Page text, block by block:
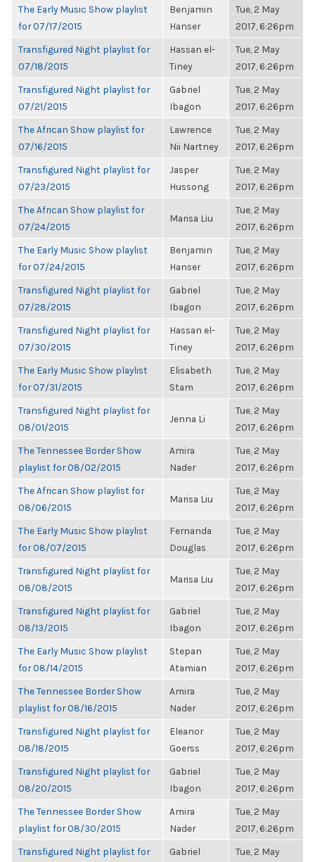
The Early Music Show playlist
for 07/17/2015
Benjamin
Hanser
Tue, 2 May
2017, 6:26pm
Transfigured Night playlist for
07/18/2015
Hassan el-
Tiney
Tue, 2 May
2017, 6:26pm
Transfigured Night playlist for
07/21/2015
Gabriel
Ibagon
Tue, 2 May
2017, 6:26pm
The African Show playlist for
07/16/2015
Lawrence
Nii Nartney
Tue, 2 May
2017, 6:26pm
Transfigured Night playlist for
07/23/2015
Jasper
Hussong
Tue, 2 May
2017, 6:26pm
The African Show playlist for
07/24/2015
Marisa Liu
Tue, 2 May
2017, 6:26pm
The Early Music Show playlist
for 07/24/2015
Benjamin
Hanser
Tue, 2 May
2017, 6:26pm
Transfigured Night playlist for
07/28/2015
Gabriel
Ibagon
Tue, 2 May
2017, 6:26pm
Transfigured Night playlist for
07/30/2015
Hassan el-
Tiney
Tue, 2 May
2017, 6:26pm
The Early Music Show playlist
for 07/31/2015
Elisabeth
Stam
Tue, 2 May
2017, 6:26pm
Transfigured Night playlist for
08/01/2015
Jenna Li
Tue, 2 May
2017, 6:26pm
The Tennessee Border Show
playlist for 08/02/2015
Amira
Nader
Tue, 2 May
2017, 6:26pm
The African Show playlist for
08/06/2015
Marisa Liu
Tue, 2 May
2017, 6:26pm
The Early Music Show playlist
for 08/07/2015
Fernanda
Douglas
Tue, 2 May
2017, 6:26pm
Transfigured Night playlist for
08/08/2015
Marisa Liu
Tue, 2 May
2017, 6:26pm
Transfigured Night playlist for
08/13/2015
Gabriel
Ibagon
Tue, 2 May
2017, 6:26pm
The Early Music Show playlist
for 08/14/2015
Stepan
Atamian
Tue, 2 May
2017, 6:26pm
The Tennessee Border Show
playlist for 08/16/2015
Amira
Nader
Tue, 2 May
2017, 6:26pm
Transfigured Night playlist for
08/18/2015
Eleanor
Goerss
Tue, 2 May
2017, 6:26pm
Transfigured Night playlist for
08/20/2015
Gabriel
Ibagon
Tue, 2 May
2017, 6:26pm
The Tennessee Border Show
playlist for 08/30/2015
Amira
Nader
Tue, 2 May
2017, 6:26pm
Transfigured Night playlist for
Gabriel
Tue, 2 May